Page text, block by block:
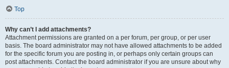
Top
Why can’t I add attachments?
Attachment permissions are granted on a per forum, per group, or per user
basis. The board administrator may not have allowed attachments to be added
for the specific forum you are posting in, or perhaps only certain groups can
post attachments. Contact the board administrator if you are unsure about why